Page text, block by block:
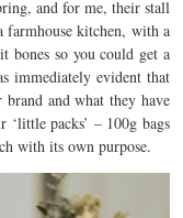
and for me, their stall
farmhouse kitchen, with a
bones so you could get a
immediately evident that
and what they have
packs’ – 100g bags
with its own purpose.